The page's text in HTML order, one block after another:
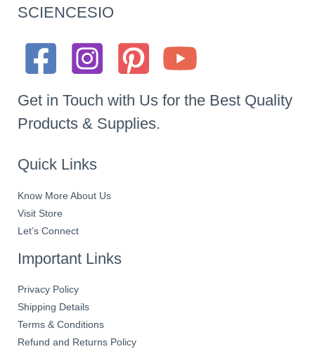
SCIENCESIO
Get in Touch with Us for the Best Quality
Products & Supplies.
Quick Links
Know More About Us
Visit Store
Let’s Connect
Important Links
Privacy Policy
Shipping Details
Terms & Conditions
Refund and Returns Policy